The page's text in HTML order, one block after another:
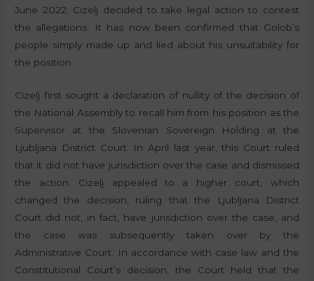
June 2022, Cizelj decided to take legal action to contest
the allegations. It has now been confirmed that Golob’s
people simply made up and lied about his unsuitability for
the position.
Cizelj first sought a declaration of nullity of the decision of
the National Assembly to recall him from his position as the
Supervisor at the Slovenian Sovereign Holding at the
Ljubljana District Court. In April last year, this Court ruled
that it did not have jurisdiction over the case and dismissed
the action. Cizelj appealed to a higher court, which
changed the decision, ruling that the Ljubljana District
Court did not, in fact, have jurisdiction over the case, and
the case was subsequently taken over by the
Administrative Court. In accordance with case law and the
Constitutional Court’s decision, the Court held that the